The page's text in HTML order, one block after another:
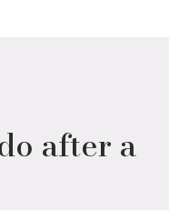
after a